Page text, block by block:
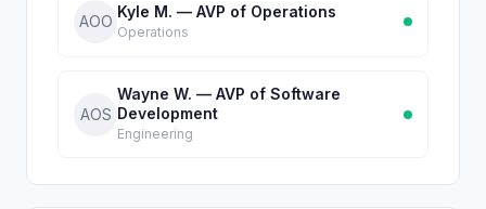
AOO
Kyle M. — AVP of Operations
Operations
AOS
Wayne W. — AVP of Software
Development
Engineering